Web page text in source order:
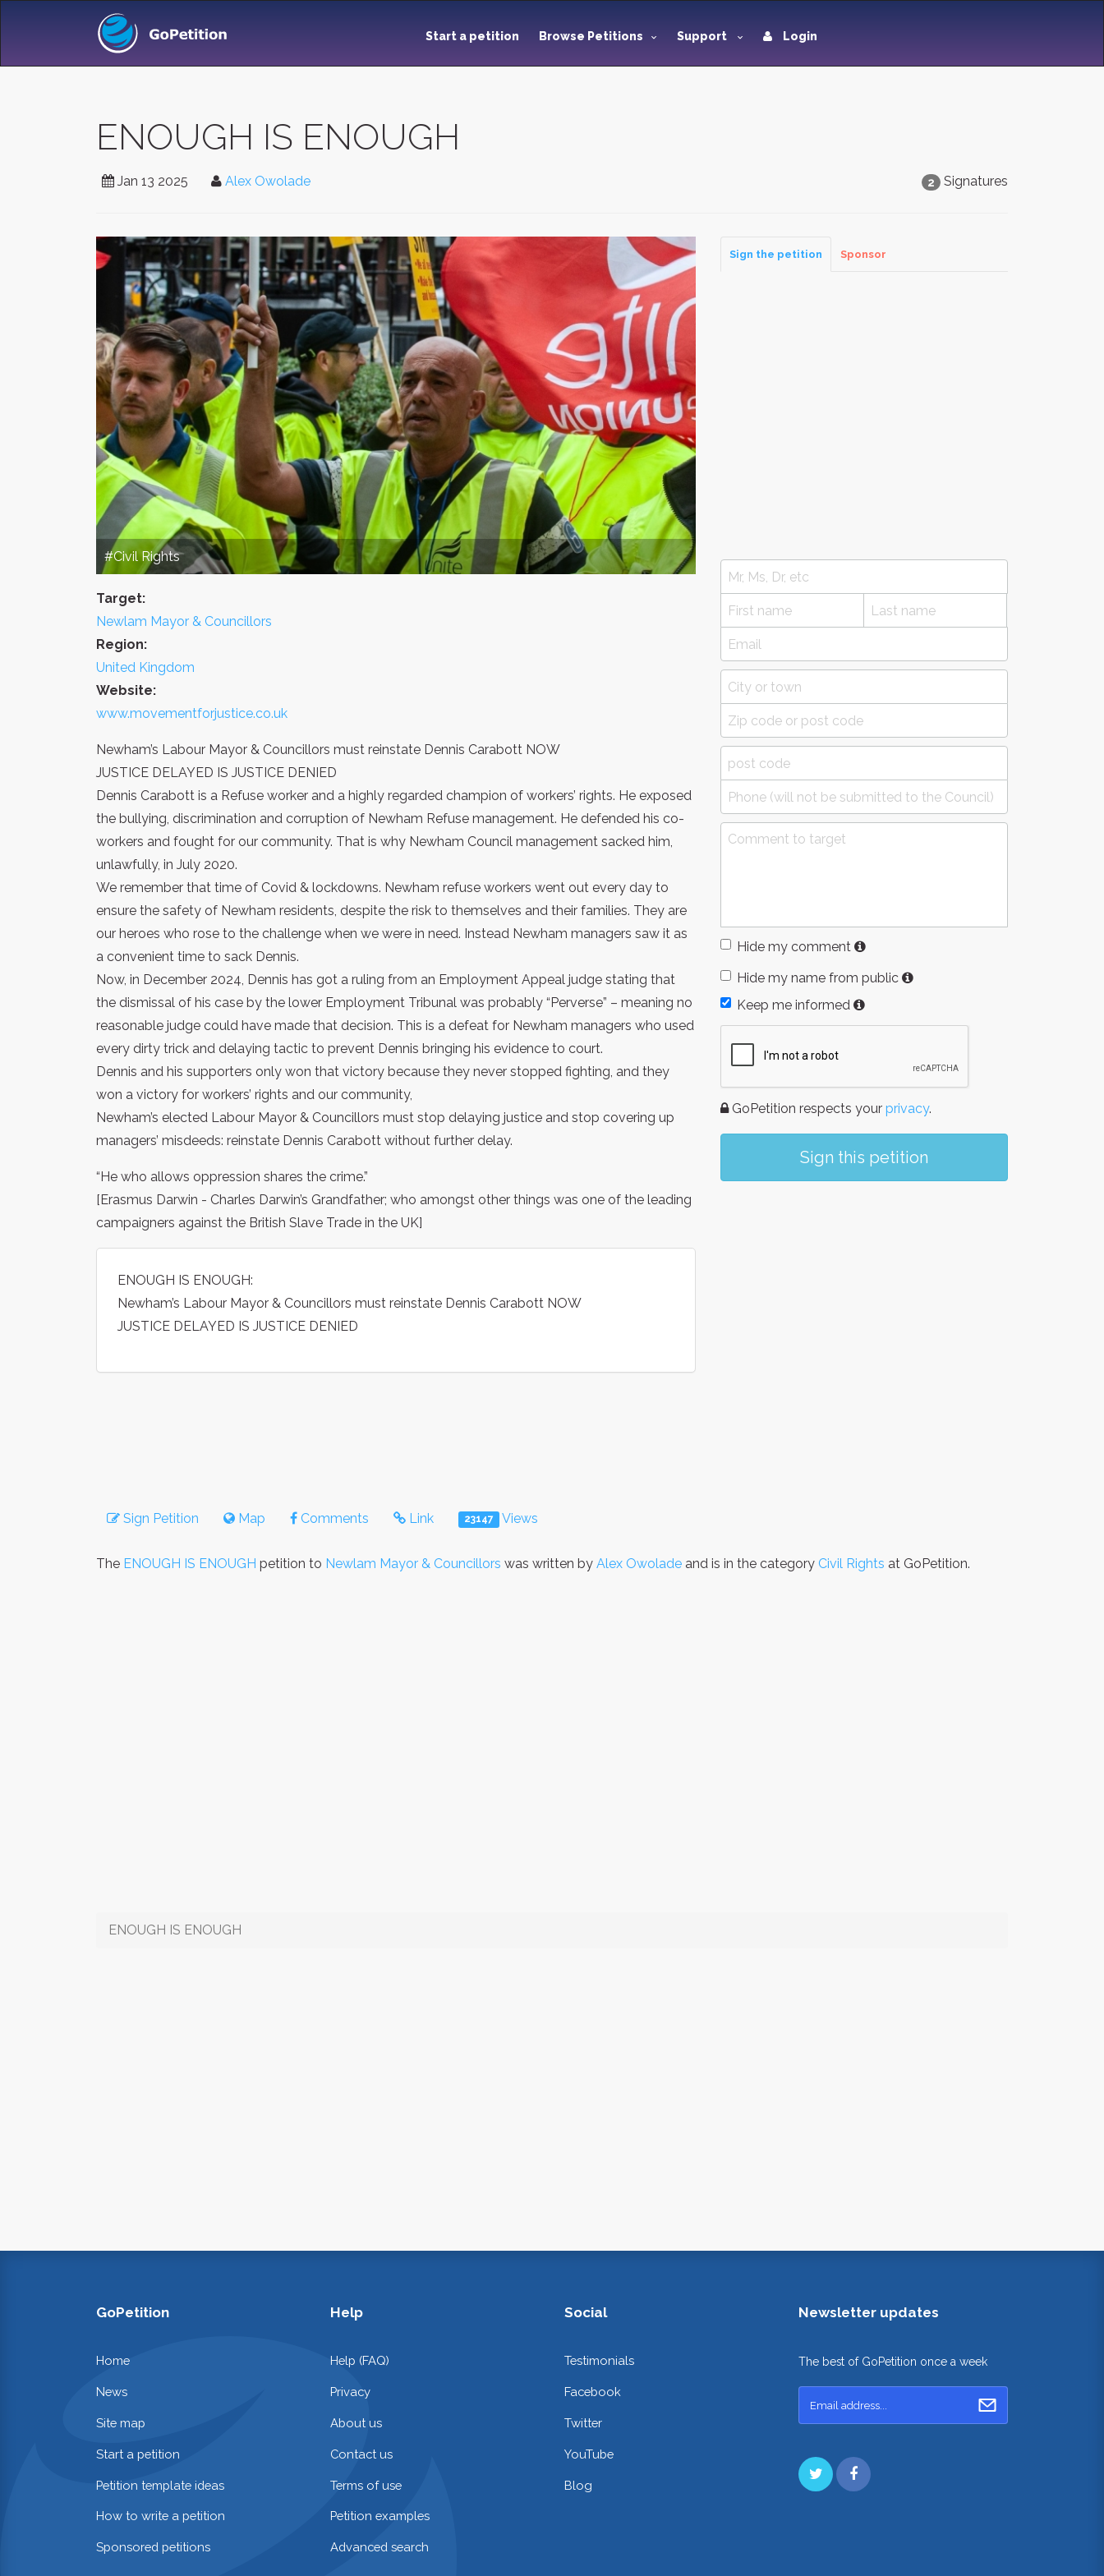
Start a petition Browse Petitions Support Login
ENOUGH IS ENOUGH
2 Signatures
Jan 13 2025 Alex Owolade
#Civil Rights
Target:
Newlam Mayor & Councillors
Region:
United Kingdom
Website:
www.movementforjustice.co.uk
Newham’s Labour Mayor & Councillors must reinstate Dennis Carabott NOW
JUSTICE DELAYED IS JUSTICE DENIED
Dennis Carabott is a Refuse worker and a highly regarded champion of workers’ rights. He exposed
the bullying, discrimination and corruption of Newham Refuse management. He defended his co-
workers and fought for our community. That is why Newham Council management sacked him,
unlawfully, in July 2020.
We remember that time of Covid & lockdowns. Newham refuse workers went out every day to
ensure the safety of Newham residents, despite the risk to themselves and their families. They are
our heroes who rose to the challenge when we were in need. Instead Newham managers saw it as
a convenient time to sack Dennis.
Now, in December 2024, Dennis has got a ruling from an Employment Appeal judge stating that
the dismissal of his case by the lower Employment Tribunal was probably “Perverse” – meaning no
reasonable judge could have made that decision. This is a defeat for Newham managers who used
every dirty trick and delaying tactic to prevent Dennis bringing his evidence to court.
Dennis and his supporters only won that victory because they never stopped fighting, and they
won a victory for workers’ rights and our community,
Newham’s elected Labour Mayor & Councillors must stop delaying justice and stop covering up
managers’ misdeeds: reinstate Dennis Carabott without further delay.
“He who allows oppression shares the crime.”
[Erasmus Darwin - Charles Darwin’s Grandfather; who amongst other things was one of the leading
campaigners against the British Slave Trade in the UK]
ENOUGH IS ENOUGH:
Newham’s Labour Mayor & Councillors must reinstate Dennis Carabott NOW
JUSTICE DELAYED IS JUSTICE DENIED
Sign the petition Sponsor
Hide my comment
Hide my name from public
Keep me informed
GoPetition respects your privacy.
Sign this petition
Sign Petition Map Comments Link 23147 Views
The ENOUGH IS ENOUGH petition to Newlam Mayor & Councillors was written by Alex Owolade and is in the category Civil Rights at GoPetition.
ENOUGH IS ENOUGH
GoPetition
Home
News
Site map
Start a petition
Petition template ideas
How to write a petition
Sponsored petitions
Help
Help (FAQ)
Privacy
About us
Contact us
Terms of use
Petition examples
Advanced search
Social
Testimonials
Facebook
Twitter
YouTube
Blog
Newsletter updates
The best of GoPetition once a week